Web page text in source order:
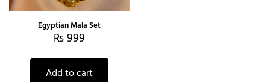
Egyptian Mala Set
₨999
Add to cart